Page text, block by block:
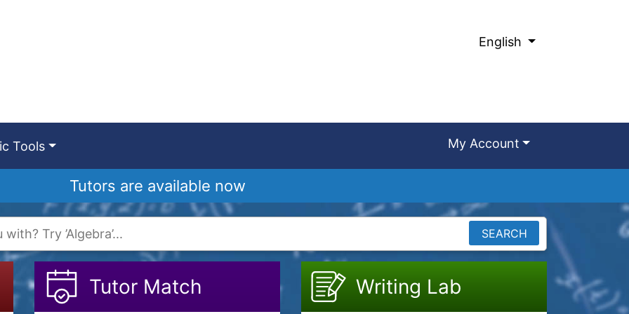
English
Tools My Account
Tutors are available now
SEARCH
Tutor Match Writing Lab